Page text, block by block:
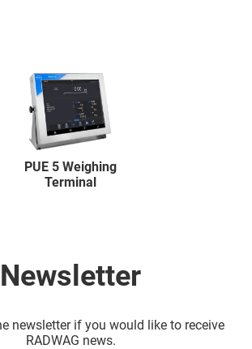
PUE 5 Weighing
Terminal
Newsletter
newsletter if you would like to receive
RADWAG news.